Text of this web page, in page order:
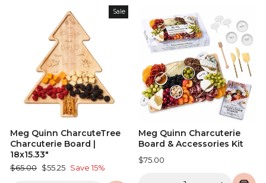
Sale
Meg Quinn CharcuteTree
Charcuterie Board |
18x15.33"
Regular
$65.00 Sale
$55.25 Save 15%
Meg Quinn Charcuterie
Board & Accessories Kit
$75.00